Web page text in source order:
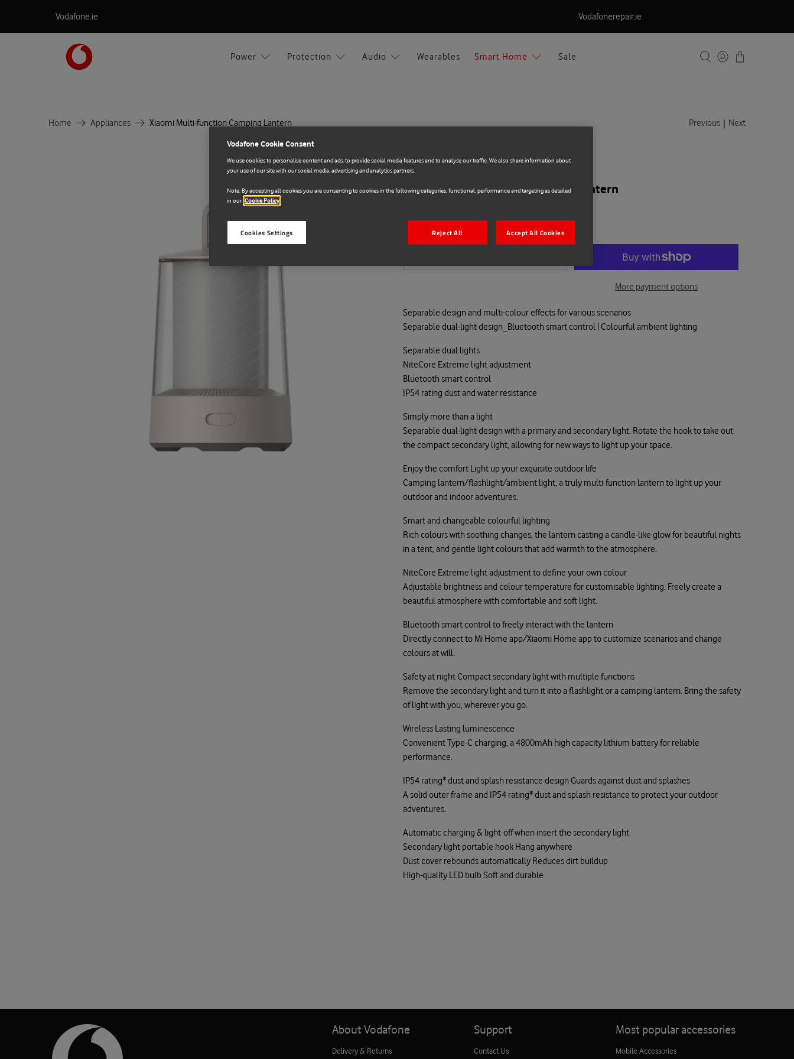
Vodafone.ie Vodafonerepair.ie
Power Protection Audio Wearables Smart Home Sale
Home Appliances Xiaomi Multi-function Camping Lantern Previous | Next
Xiaomi
E71028307
Xiaomi Multi-function Camping Lantern
€50.00
More payment options
Separable design and multi-colour effects for various scenarios
Separable dual-light design_Bluetooth smart control | Colourful ambient lighting
Separable dual lights
NiteCore Extreme light adjustment
Bluetooth smart control
IP54 rating dust and water resistance
Simply more than a light
Separable dual-light design with a primary and secondary light. Rotate the hook to take out
the compact secondary light, allowing for new ways to light up your space.
Enjoy the comfort Light up your exquisite outdoor life
Camping lantern/flashlight/ambient light, a truly multi-function lantern to light up your
outdoor and indoor adventures.
Smart and changeable colourful lighting
Rich colours with soothing changes, the lantern casting a candle-like glow for beautiful nights
in a tent, and gentle light colours that add warmth to the atmosphere.
NiteCore Extreme light adjustment to define your own colour
Adjustable brightness and colour temperature for customisable lighting. Freely create a
beautiful atmosphere with comfortable and soft light.
Bluetooth smart control to freely interact with the lantern
Directly connect to Mi Home app/Xiaomi Home app to customize scenarios and change
colours at will.
Safety at night Compact secondary light with multiple functions
Remove the secondary light and turn it into a flashlight or a camping lantern. Bring the safety
of light with you, wherever you go.
Wireless Lasting luminescence
Convenient Type-C charging, a 4800mAh high capacity lithium battery for reliable
performance.
IP54 rating* dust and splash resistance design Guards against dust and splashes
A solid outer frame and IP54 rating* dust and splash resistance to protect your outdoor
adventures.
Automatic charging & light-off when insert the secondary light
Secondary light portable hook Hang anywhere
Dust cover rebounds automatically Reduces dirt buildup
High-quality LED bulb Soft and durable
About Vodafone
Delivery & Returns
Support
Contact Us
Most popular accessories
Mobile Accessories
Vodafone Cookie Consent
We use cookies to personalise content and ads, to provide social media features and to analyse our traffic. We also share information about
your use of our site with our social media, advertising and analytics partners.
Note: By accepting all cookies you are consenting to cookies in the following categories, functional, performance and targeting as detailed
in our Cookie Policy
Reject All Accept All Cookies
Cookies Settings